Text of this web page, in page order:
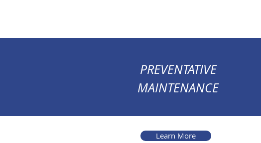
PREVENTATIVE
MAINTENANCE
Learn More